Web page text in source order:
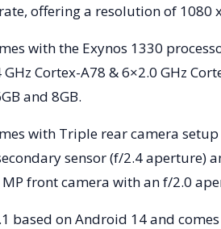
offering a resolution of 1080
with the Exynos 1330
Cortex-A78 & 6×2.0 GHz
and 8GB.
with Triple rear camera
sensor (f/2.4 aperture)
front camera with an f/2.0
based on Android 14 and